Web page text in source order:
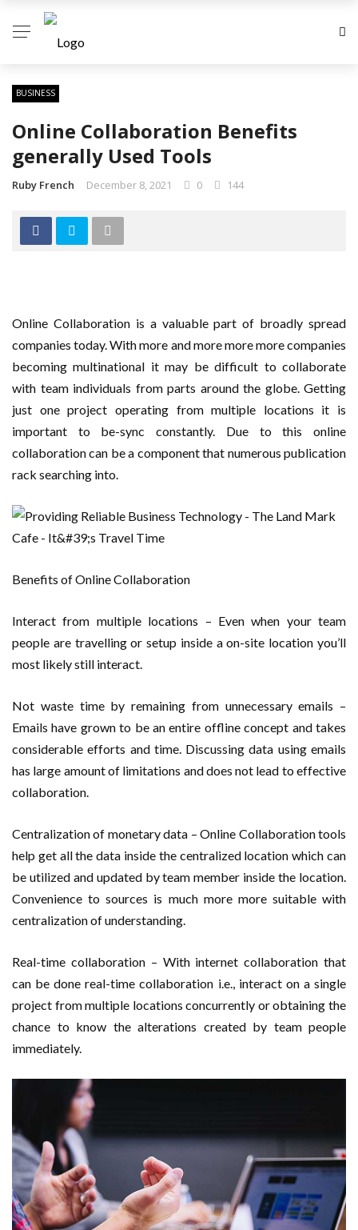
BUSINESS
Online Collaboration Benefits
generally Used Tools
Ruby French December 8, 2021 0 144
Online Collaboration is a valuable part of broadly spread
companies today. With more and more more more companies
becoming multinational it may be difficult to collaborate
with team individuals from parts around the globe. Getting
just one project operating from multiple locations it is
important to be-sync constantly. Due to this online
collaboration can be a component that numerous publication
rack searching into.
Benefits of Online Collaboration
Interact from multiple locations – Even when your team
people are travelling or setup inside a on-site location you’ll
most likely still interact.
Not waste time by remaining from unnecessary emails –
Emails have grown to be an entire offline concept and takes
considerable efforts and time. Discussing data using emails
has large amount of limitations and does not lead to effective
collaboration.
Centralization of monetary data – Online Collaboration tools
help get all the data inside the centralized location which can
be utilized and updated by team member inside the location.
Convenience to sources is much more more suitable with
centralization of understanding.
Real-time collaboration – With internet collaboration that
can be done real-time collaboration i.e., interact on a single
project from multiple locations concurrently or obtaining the
chance to know the alterations created by team people
immediately.